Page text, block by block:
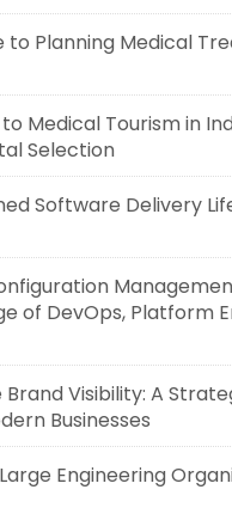
to Planning Medical
Medical Tourism in
Selection
Software Delivery
of DevOps, Platform
Visibility: A
Businesses
Engineering